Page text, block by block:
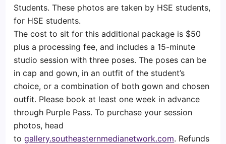
Students. These photos are taken by HSE students,
for HSE students.
The cost to sit for this additional package is $50
plus a processing fee, and includes a 15-minute
studio session with three poses. The poses can be
in cap and gown, in an outfit of the student’s
choice, or a combination of both gown and chosen
outfit. Please book at least one week in advance
through Purple Pass. To purchase your session
photos, head
togallery.southeasternmedianetwork.com. Refunds